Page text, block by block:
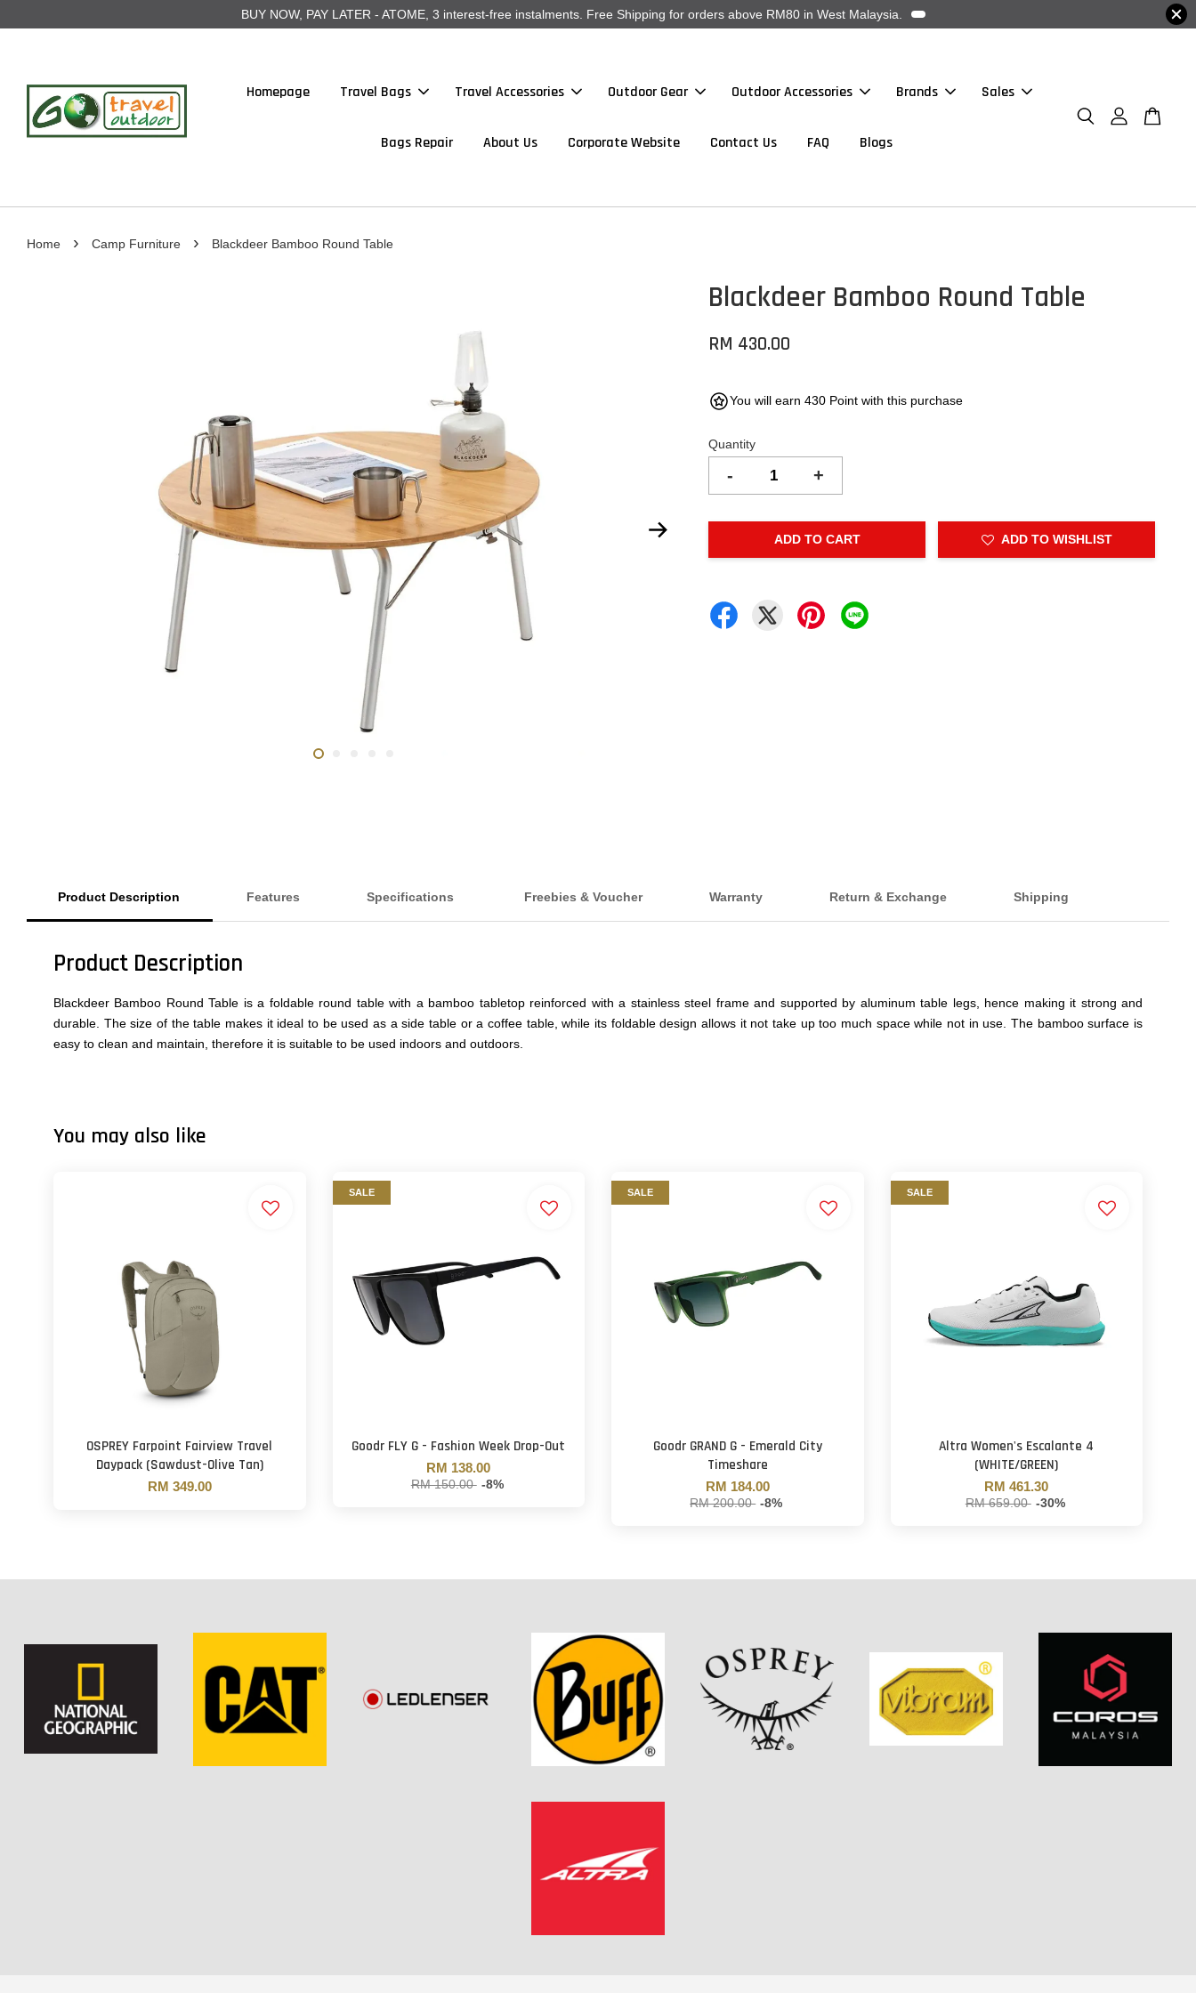
BUY NOW, PAY LATER - ATOME, 3 interest-free instalments. Free Shipping for orders above RM80 in West Malaysia.
Homepage Travel Bags Travel Accessories Outdoor Gear Outdoor Accessories Brands Sales
Bags Repair About Us Corporate Website Contact Us FAQ Blogs
Home › Camp Furniture › Blackdeer Bamboo Round Table
Blackdeer Bamboo Round Table
RM 430.00
You will earn 430 Point with this purchase
Quantity
- +
ADD TO CART ADD TO WISHLIST
Product Description Features Specifications Freebies & Voucher Warranty Return & Exchange Shipping
Product Description
Blackdeer Bamboo Round Table is a foldable round table with a bamboo tabletop reinforced with a stainless steel frame and supported by aluminum table legs, hence making it strong and
durable. The size of the table makes it ideal to be used as a side table or a coffee table, while its foldable design allows it not take up too much space while not in use. The bamboo surface is
easy to clean and maintain, therefore it is suitable to be used indoors and outdoors.
You may also like
OSPREY Farpoint Fairview Travel
Daypack (Sawdust-Olive Tan)
RM 349.00
SALE
Goodr FLY G - Fashion Week Drop-Out
RM 138.00
RM 150.00 -8%
SALE
Goodr GRAND G - Emerald City
Timeshare
RM 184.00
RM 200.00 -8%
SALE
Altra Women's Escalante 4
(WHITE/GREEN)
RM 461.30
RM 659.00 -30%